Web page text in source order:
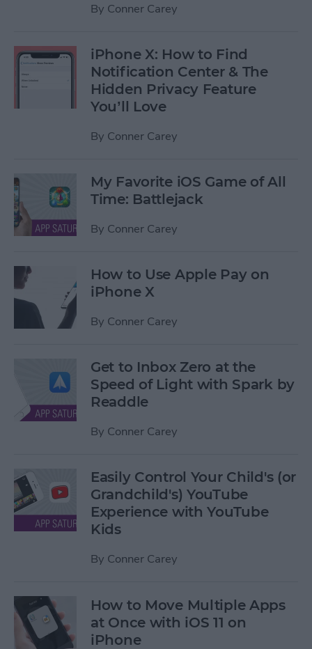
By Conner Carey
iPhone X: How to Find
Notification Center & The
Hidden Privacy Feature
You’ll Love
By Conner Carey
My Favorite iOS Game of All
Time: Battlejack
By Conner Carey
How to Use Apple Pay on
iPhone X
By Conner Carey
Get to Inbox Zero at the
Speed of Light with Spark by
Readdle
By Conner Carey
Easily Control Your Child's (or
Grandchild's) YouTube
Experience with YouTube
Kids
By Conner Carey
How to Move Multiple Apps
at Once with iOS 11 on
iPhone